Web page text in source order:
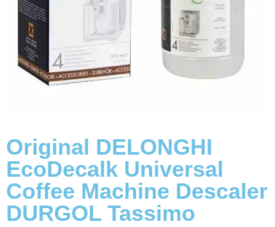
Original DELONGHI
EcoDecalk Universal
Coffee Machine Descaler
DURGOL Tassimo